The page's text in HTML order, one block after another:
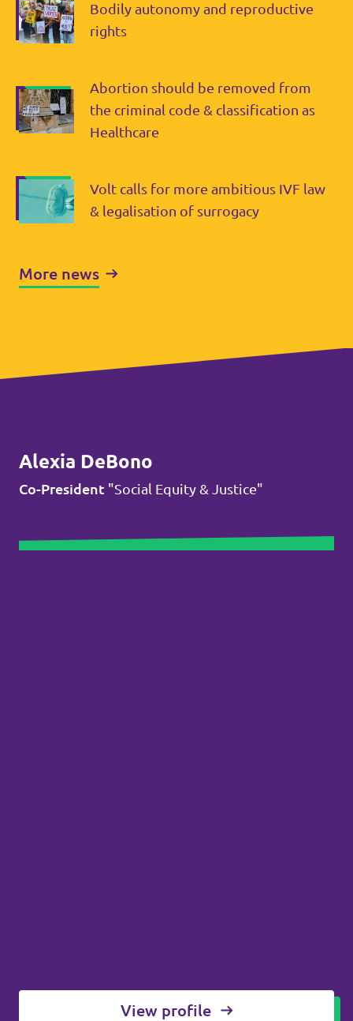
Bodily autonomy and reproductive
rights
Abortion should be removed from
the criminal code & classification as
Healthcare
Volt calls for more ambitious IVF law
& legalisation of surrogacy
More news
Alexia DeBono
Co-President "Social Equity & Justice"
View profile